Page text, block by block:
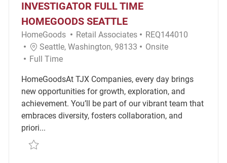
INVESTIGATOR FULL TIME
HOMEGOODS SEATTLE
HomeGoods Category
Retail Associates Required Id
REQ144010
Location
Seattle, Washington, 98133 Remote
Onsite
Job Type
Full Time
HomeGoodsAt TJX Companies, every day brings
new opportunities for growth, exploration, and
achievement. You’ll be part of our vibrant team that
embraces diversity, fosters collaboration, and
priori...
Save Loss Prevention Detective - Investigator Full